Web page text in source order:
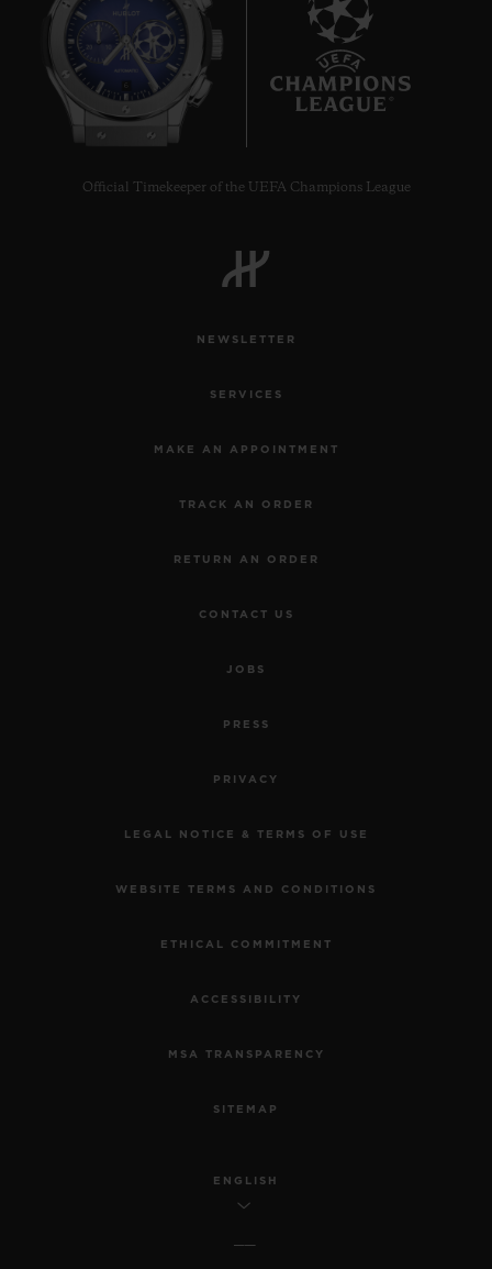
Official Timekeeper of the UEFA Champions League
NEWSLETTER
SERVICES
MAKE AN APPOINTMENT
TRACK AN ORDER
RETURN AN ORDER
CONTACT US
JOBS
PRESS
PRIVACY
LEGAL NOTICE & TERMS OF USE
WEBSITE TERMS AND CONDITIONS
ETHICAL COMMITMENT
ACCESSIBILITY
MSA TRANSPARENCY
SITEMAP
ENGLISH